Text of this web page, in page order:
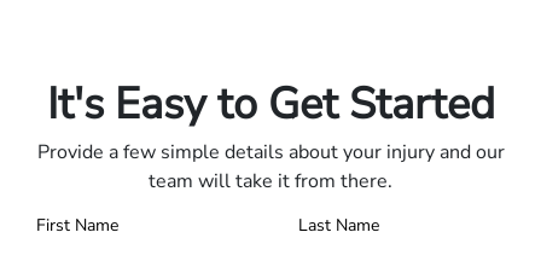
It's Easy to Get Started
Provide a few simple details about your injury and our
team will take it from there.